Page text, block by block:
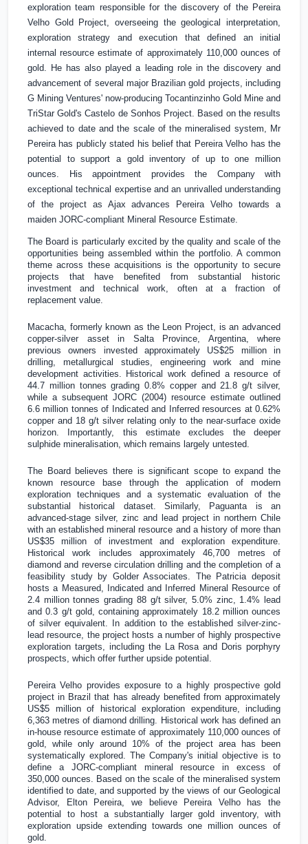
exploration team responsible for the discovery of the Pereira
Velho Gold Project, overseeing the geological interpretation,
exploration strategy and execution that defined an initial
internal resource estimate of approximately 110,000 ounces of
gold. He has also played a leading role in the discovery and
advancement of several major Brazilian gold projects, including
G Mining Ventures' now-producing Tocantinzinho Gold Mine and
TriStar Gold's Castelo de Sonhos Project. Based on the results
achieved to date and the scale of the mineralised system, Mr
Pereira has publicly stated his belief that Pereira Velho has the
potential to support a gold inventory of up to one million
ounces. His appointment provides the Company with
exceptional technical expertise and an unrivalled understanding
of the project as Ajax advances Pereira Velho towards a
maiden JORC-compliant Mineral Resource Estimate.
The Board is particularly excited by the quality and scale of the
opportunities being assembled within the portfolio. A common
theme across these acquisitions is the opportunity to secure
projects that have benefited from substantial historic
investment and technical work, often at a fraction of
replacement value.
Macacha, formerly known as the Leon Project, is an advanced
copper-silver asset in Salta Province, Argentina, where
previous owners invested approximately US$25 millionin
drilling, metallurgical studies, engineering work and mine
development activities. Historical work defined a resource of
44.7 million tonnes grading 0.8% copper and 21.8 g/t silver,
while a subsequent JORC (2004) resource estimate outlined
6.6 million tonnes of Indicated and Inferred resources at 0.62%
copper and 18 g/t silver relating only to the near-surface oxide
horizon. Importantly, this estimate excludes the deeper
sulphide mineralisation, which remains largely untested.
The Board believes there is significant scope to expand the
known resource base through the application of modern
exploration techniques and a systematic evaluation of the
substantial historical dataset. Similarly, Paguanta is an
advanced-stage silver, zinc and lead project in northern Chile
with an established mineral resource and a history of more than
US$35 million of investment and exploration expenditure.
Historical work includes approximately 46,700 metres of
diamond and reverse circulation drilling and the completion of a
feasibility study by Golder Associates. The Patricia deposit
hosts a Measured, Indicated and Inferred Mineral Resource of
2.4 million tonnes grading 88 g/t silver, 5.0% zinc, 1.4% lead
and 0.3 g/t gold, containing approximately 18.2 million ounces
of silver equivalent. In addition to the established silver-zinc-
lead resource, the project hosts a number of highly prospective
exploration targets, including the La Rosa and Doris porphyry
prospects, which offer further upside potential.
Pereira Velho provides exposure to a highly prospective gold
project in Brazil that has already benefited from approximately
US$5 millionof historical exploration expenditure, including
6,363 metres of diamond drilling. Historical work has defined an
in-house resource estimate of approximately 110,000 ounces of
gold, while only around 10% of the project area has been
systematically explored. The Company's initial objective is to
define a JORC-compliant mineral resource in excess of
350,000 ounces. Based on the scale of the mineralised system
identified to date, and supported by the views of our Geological
Advisor, Elton Pereira, we believe Pereira Velho has the
potential to host a substantially larger gold inventory, with
exploration upside extending towards one million ounces of
gold.